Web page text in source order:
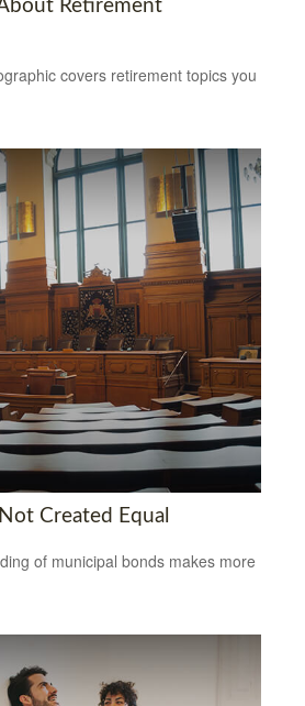
Retirement
covers retirement topics you
Created Equal
of municipal bonds makes more